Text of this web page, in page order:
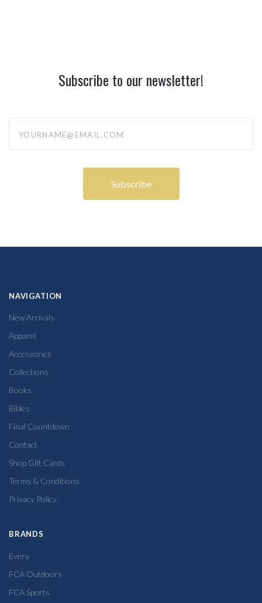
Subscribe to our newsletter!
NAVIGATION
New Arrivals
Apparel
Accessories
Collections
Books
Bibles
Final Countdown
Contact
Shop Gift Cards
Terms & Conditions
Privacy Policy
BRANDS
Every
FCA Outdoors
FCA Sports